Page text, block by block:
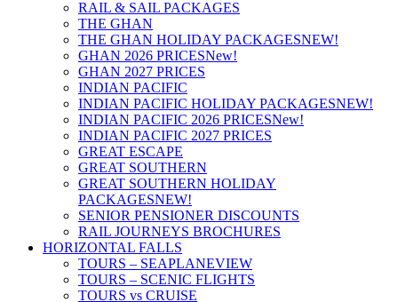
RAIL & SAIL PACKAGES
THE GHAN
THE GHAN HOLIDAY PACKAGESNEW!
GHAN 2026 PRICESNew!
GHAN 2027 PRICES
INDIAN PACIFIC
INDIAN PACIFIC HOLIDAY PACKAGESNEW!
INDIAN PACIFIC 2026 PRICESNew!
INDIAN PACIFIC 2027 PRICES
GREAT ESCAPE
GREAT SOUTHERN
GREAT SOUTHERN HOLIDAY
PACKAGESNEW!
SENIOR PENSIONER DISCOUNTS
RAIL JOURNEYS BROCHURES
HORIZONTAL FALLS
TOURS – SEAPLANEVIEW
TOURS – SCENIC FLIGHTS
TOURS vs CRUISE